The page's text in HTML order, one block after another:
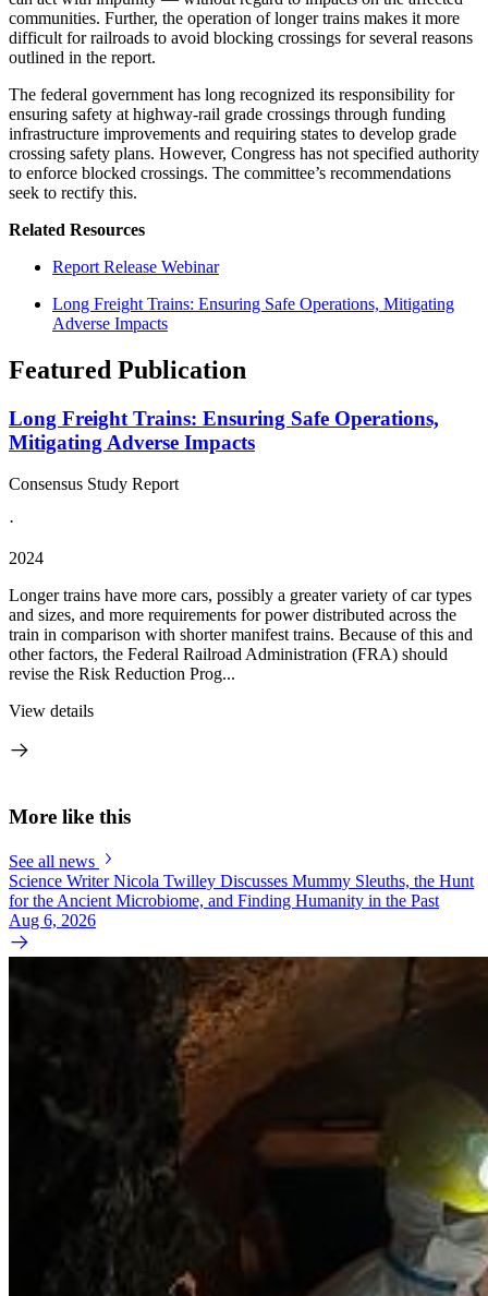
communities. Further, the operation of longer trains makes it more
difficult for railroads to avoid blocking crossings for several reasons
outlined in the report.
The federal government has long recognized its responsibility for
ensuring safety at highway-rail grade crossings through funding
infrastructure improvements and requiring states to develop grade
crossing safety plans. However, Congress has not specified authority
to enforce blocked crossings. The committee’s recommendations
seek to rectify this.
Related Resources
Report Release Webinar
Long Freight Trains: Ensuring Safe Operations, Mitigating
Adverse Impacts
Featured Publication
Long Freight Trains: Ensuring Safe Operations,
Mitigating Adverse Impacts
Consensus Study Report
·
2024
Longer trains have more cars, possibly a greater variety of car types
and sizes, and more requirements for power distributed across the
train in comparison with shorter manifest trains. Because of this and
other factors, the Federal Railroad Administration (FRA) should
revise the Risk Reduction Prog...
View details
More like this
See all news
Science Writer Nicola Twilley Discusses Mummy Sleuths, the Hunt
for the Ancient Microbiome, and Finding Humanity in the Past
Aug 6, 2026